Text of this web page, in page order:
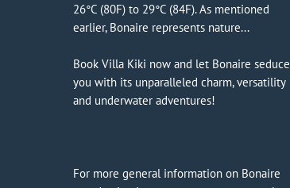
26°C (80F) to 29°C (84F). As mentioned
earlier, Bonaire represents nature...
Book Villa Kiki now and let Bonaire seduce
you with its unparalleled charm, versatility
and underwater adventures!
For more general information on Bonaire